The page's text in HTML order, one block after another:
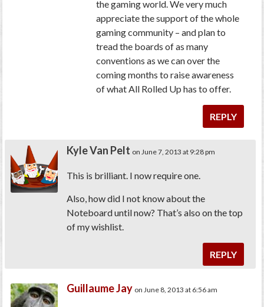
the gaming world. We very much
appreciate the support of the whole
gaming community – and plan to
tread the boards of as many
conventions as we can over the
coming months to raise awareness
of what All Rolled Up has to offer.
REPLY
Kyle Van Pelt on June 7, 2013 at 9:28 pm
This is brilliant. I now require one.
Also, how did I not know about the
Noteboard until now? That’s also on the top
of my wishlist.
REPLY
Guillaume Jay on June 8, 2013 at 6:56 am